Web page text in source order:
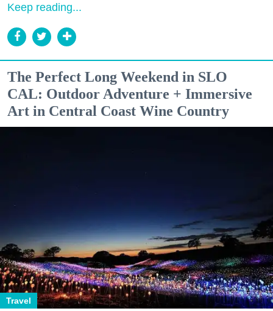
Keep reading...
The Perfect Long Weekend in SLO
CAL: Outdoor Adventure + Immersive
Art in Central Coast Wine Country
Travel